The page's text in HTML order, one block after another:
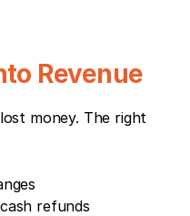
Revenue
refunds